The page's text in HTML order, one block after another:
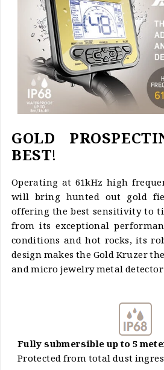
GOLD
BEST!
Operating at 61kHz high
will bring hunted out gold
offering the best sensitivity to
from its exceptional
conditions and hot rocks, its
design makes the Gold Kruzer
and micro jewelry metal
Fully submersible up to 5
Protected from total dust